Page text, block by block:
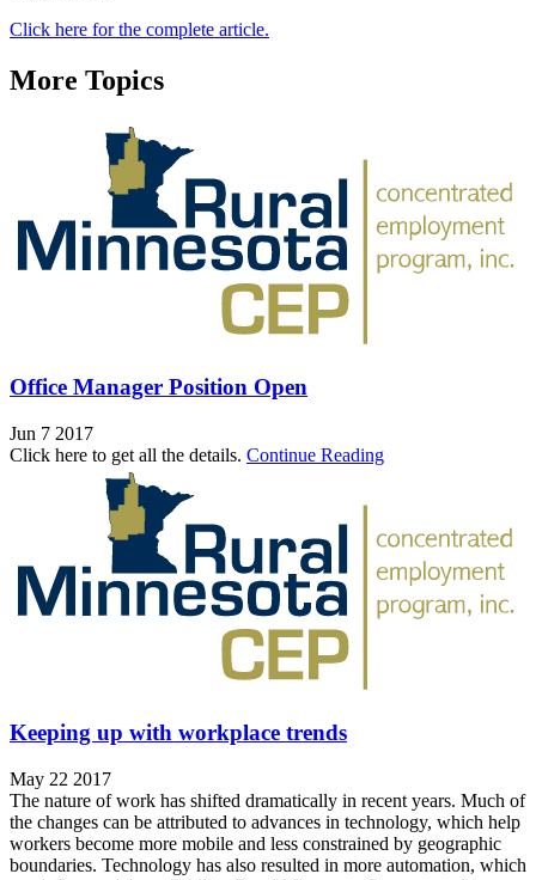
Click here for the complete article.
More Topics
Office Manager Position Open
Jun 7 2017
Click here to get all the details. Continue Reading
Keeping up with workplace trends
May 22 2017
The nature of work has shifted dramatically in recent years. Much of
the changes can be attributed to advances in technology, which help
workers become more mobile and less constrained by geographic
boundaries. Technology has also resulted in more automation, which